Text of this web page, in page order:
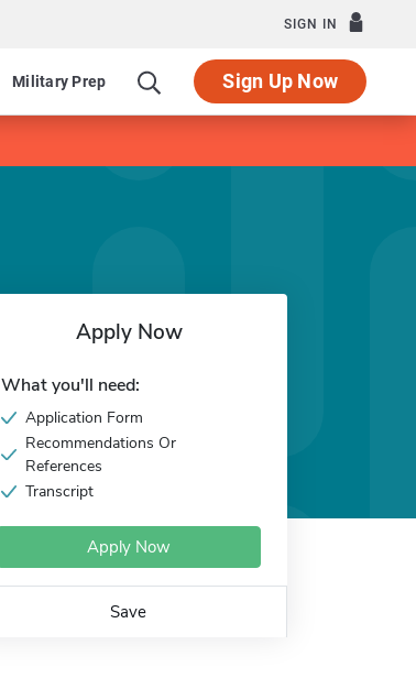
SIGN IN
Military Prep Sign Up Now
Apply Now
What you'll need:
Application Form
Recommendations Or
References
Transcript
Apply Now
Save